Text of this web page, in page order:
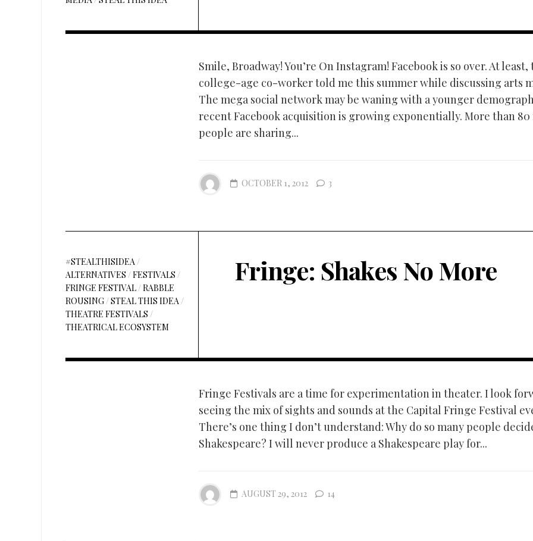
Smile, Broadway! You’re On Instagram! Facebook is so over. At least,
college-age co-worker told me this summer while discussing arts
The mega social network may be waning with a younger
recent Facebook acquisition is growing exponentially. More than
people are sharing...
OCTOBER 1, 2012 3
#STEALTHISIDEA/
ALTERNATIVES /FESTIVALS /
FRINGE FESTIVAL/RABBLE
ROUSING/STEAL THIS IDEA/
THEATRE FESTIVALS /
THEATRICAL ECOSYSTEM
Fringe: Shakes No More
Fringe Festivals are a time for experimentation in theater. I look
seeing the mix of sights and sounds at the Capital Fringe Festival
There’s one thing I don’t understand: Why do so many people
Shakespeare? I will never produce a Shakespeare play for...
AUGUST 29, 2012 14